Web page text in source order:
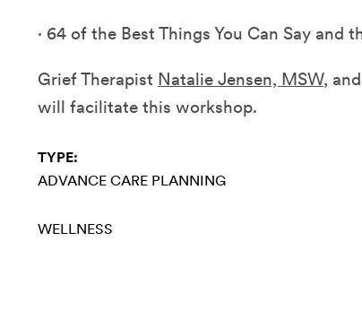
· 64 of the Best Things You Can Say and
Grief Therapist Natalie Jensen, MSW,
will facilitate this workshop.
TYPE:
ADVANCE CARE PLANNING
WELLNESS